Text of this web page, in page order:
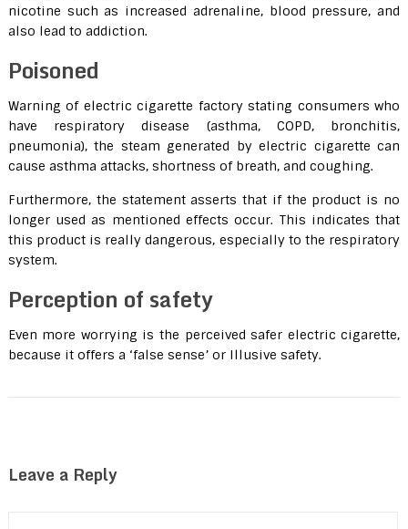
nicotine such as increased adrenaline, blood pressure, and
also lead to addiction.
Poisoned
Warning of electric cigarette factory stating consumers who
have respiratory disease (asthma, COPD, bronchitis,
pneumonia), the steam generated by electric cigarette can
cause asthma attacks, shortness of breath, and coughing.
Furthermore, the statement asserts that if the product is no
longer used as mentioned effects occur. This indicates that
this product is really dangerous, especially to the respiratory
system.
Perception of safety
Even more worrying is the perceived safer electric cigarette,
because it offers a ‘false sense’ or Illusive safety.
Leave a Reply